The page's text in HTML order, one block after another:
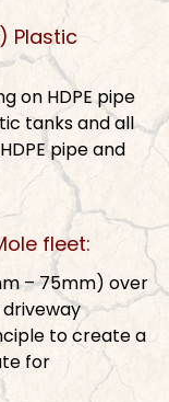
Plastic
on HDPE pipe
tanks and all
pipe and
fleet:
– 75mm) over
to create a
for